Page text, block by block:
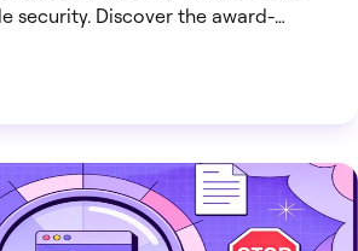
security. Discover the award-